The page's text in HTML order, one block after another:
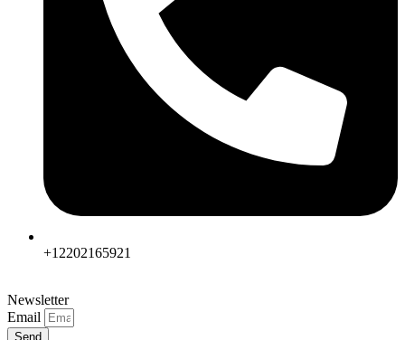
+12202165921
Newsletter
Email
Send